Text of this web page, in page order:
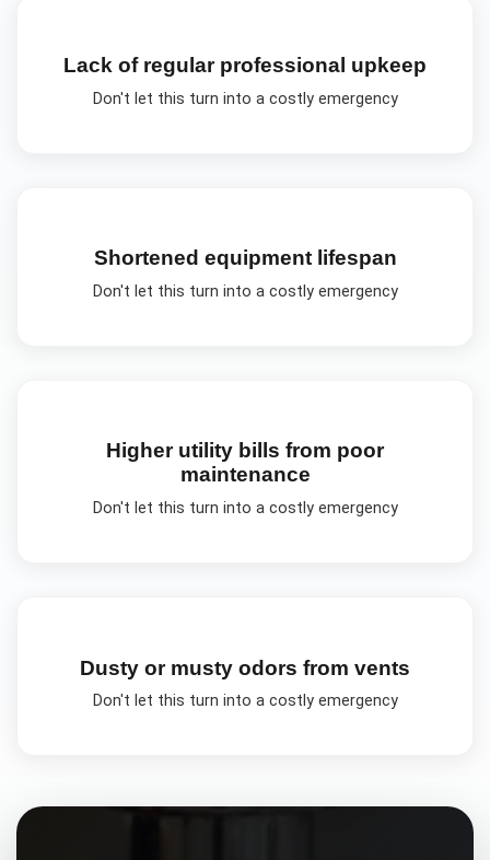
Lack of regular professional upkeep
Don't let this turn into a costly emergency
Shortened equipment lifespan
Don't let this turn into a costly emergency
Higher utility bills from poor
maintenance
Don't let this turn into a costly emergency
Dusty or musty odors from vents
Don't let this turn into a costly emergency